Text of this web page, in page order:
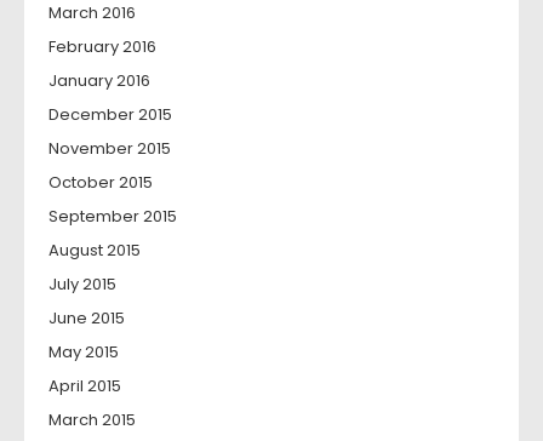
March 2016
February 2016
January 2016
December 2015
November 2015
October 2015
September 2015
August 2015
July 2015
June 2015
May 2015
April 2015
March 2015